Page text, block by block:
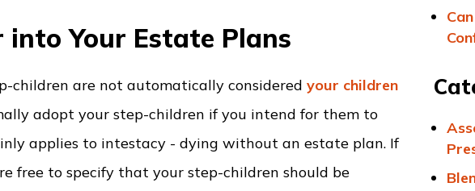
Your Estate Plans
children are not automatically considered your children
adopt your step-children if you intend for them to
applies to intestacy - dying without an estate plan. If
free to specify that your step-children should be